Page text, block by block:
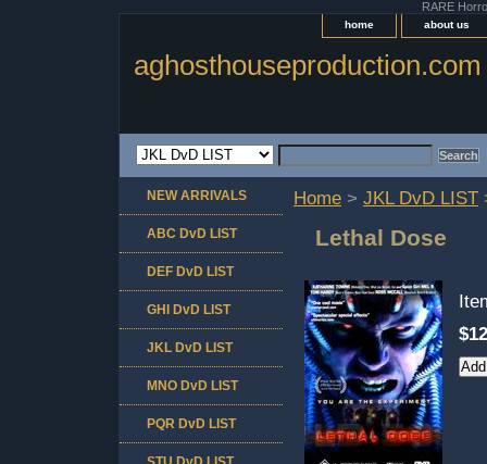
RARE
home about us
aghosthouseproduction.com
Home > JKL DvD LIST
Lethal Dose
NEW ARRIVALS
ABC DvD LIST
DEF DvD LIST
GHI DvD LIST
JKL DvD LIST
MNO DvD LIST
PQR DvD LIST